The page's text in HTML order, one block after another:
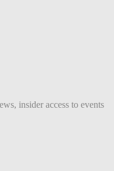
insider access to events